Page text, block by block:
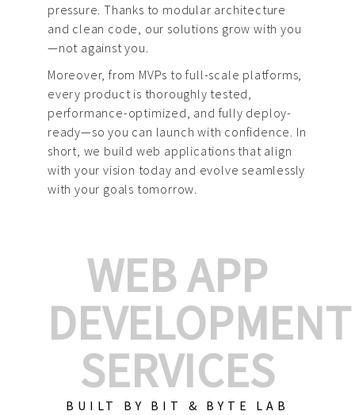
pressure. Thanks to modular architecture
and clean code, our solutions grow with you
—not against you.
Moreover, from MVPs to full-scale platforms,
every product is thoroughly tested,
performance-optimized, and fully deploy-
ready—so you can launch with confidence. In
short, we build web applications that align
with your vision today and evolve seamlessly
with your goals tomorrow.
WEB APP
DEVELOPMENT
SERVICES
BUILT BY BIT & BYTE LAB